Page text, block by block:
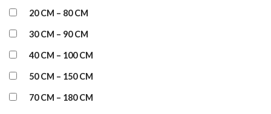
20 CM – 80 CM
30 CM – 90 CM
40 CM – 100 CM
50 CM – 150 CM
70 CM – 180 CM